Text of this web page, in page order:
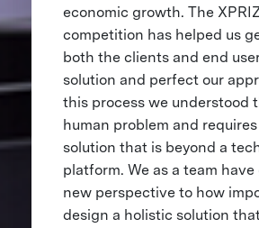
economic growth. The
competition has helped us
both the clients and end
solution and perfect our
this process we understood
human problem and
solution that is beyond a
platform. We as a team have
new perspective to how
design a holistic solution